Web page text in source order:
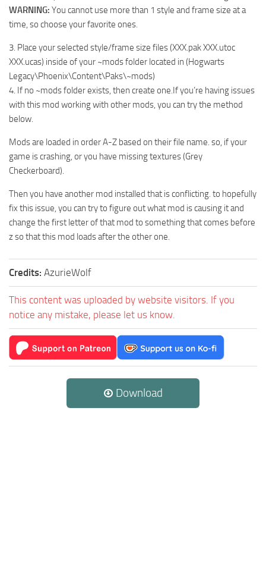
WARNING: You cannot use more than 1 style and frame size at a
time, so choose your favorite ones.
3. Place your selected style/frame size files (XXX.pak XXX.utoc
XXX.ucas) inside of your ~mods folder located in (Hogwarts
Legacy\Phoenix\Content\Paks\~mods)
4. If no ~mods folder exists, then create one.If you’re having issues
with this mod working with other mods, you can try the method
below.
Mods are loaded in order A-Z based on their file name. so, if your
game is crashing, or you have missing textures (Grey
Checkerboard).
Then you have another mod installed that is conflicting. to hopefully
fix this issue, you can try to figure out what mod is causing it and
change the first letter of that mod to something that comes before
z so that this mod loads after the other one.
Credits: AzurieWolf
This content was uploaded by website visitors. If you
notice any mistake, please let us know.
Download